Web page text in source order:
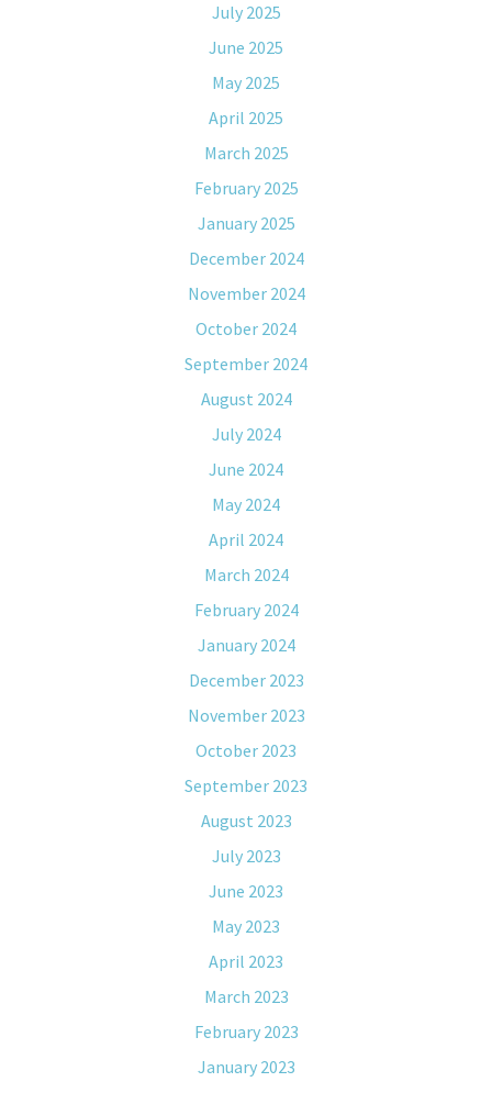
July 2025
June 2025
May 2025
April 2025
March 2025
February 2025
January 2025
December 2024
November 2024
October 2024
September 2024
August 2024
July 2024
June 2024
May 2024
April 2024
March 2024
February 2024
January 2024
December 2023
November 2023
October 2023
September 2023
August 2023
July 2023
June 2023
May 2023
April 2023
March 2023
February 2023
January 2023